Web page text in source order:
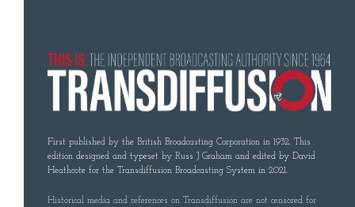
First published by the British Broadcasting Corporation in 1932. This
edition designed and typeset by Russ J Graham and edited by David
Heathcote for the Transdiffusion Broadcasting System in 2021.
Historical media and references on Transdiffusion are not censored for